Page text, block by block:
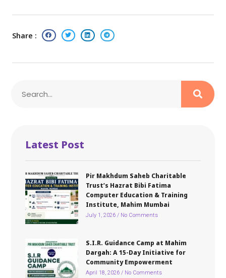
Share :
Latest Post
Pir Makhdum Saheb Charitable
Trust’s Hazrat Bibi Fatima
Computer Education & Training
Institute, Mahim Mumbai
July 1, 2026 No Comments
S.I.R. Guidance Camp at Mahim
Dargah: A 15-Day Initiative for
Community Empowerment
April 18, 2026 No Comments